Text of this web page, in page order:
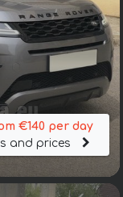
€140 per day
and prices